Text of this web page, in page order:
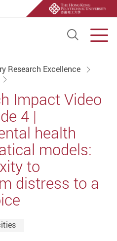
Open
Research Excellence
Impact Video
4 |
health
models:
to
distress to a